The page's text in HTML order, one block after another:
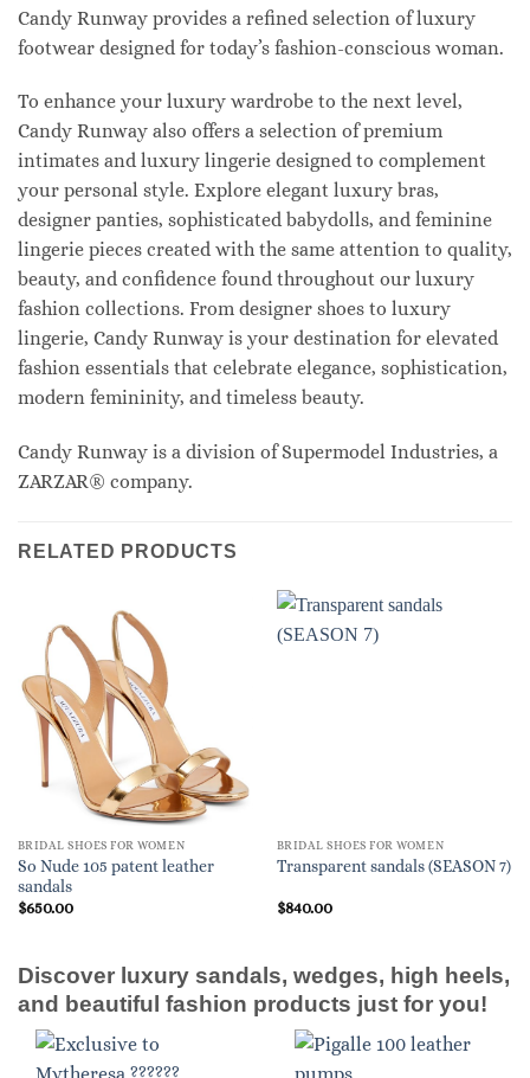
Candy Runway provides a refined selection of luxury
footwear designed for today’s fashion-conscious woman.
To enhance your luxury wardrobe to the next level,
Candy Runway also offers a selection of premium
intimates and luxury lingerie designed to complement
your personal style. Explore elegant luxury bras,
designer panties, sophisticated babydolls, and feminine
lingerie pieces created with the same attention to quality,
beauty, and confidence found throughout our luxury
fashion collections. From designer shoes to luxury
lingerie, Candy Runway is your destination for elevated
fashion essentials that celebrate elegance, sophistication,
modern femininity, and timeless beauty.
Candy Runway is a division of Supermodel Industries, a
ZARZAR® company.
RELATED PRODUCTS
BRIDAL SHOES FOR WOMEN
So Nude 105 patent leather
sandals
$650.00
BRIDAL SHOES FOR WOMEN
Transparent sandals (SEASON 7)
$840.00
Discover luxury sandals, wedges, high heels,
and beautiful fashion products just for you!